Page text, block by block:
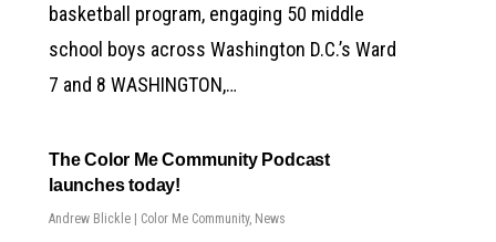
basketball program, engaging 50 middle
school boys across Washington D.C.’s Ward
7 and 8 WASHINGTON,…
The Color Me Community Podcast
launches today!
Andrew Blickle | Color Me Community, News